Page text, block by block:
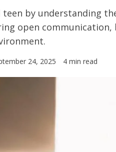
by understanding
open
24, 2025 4 min read